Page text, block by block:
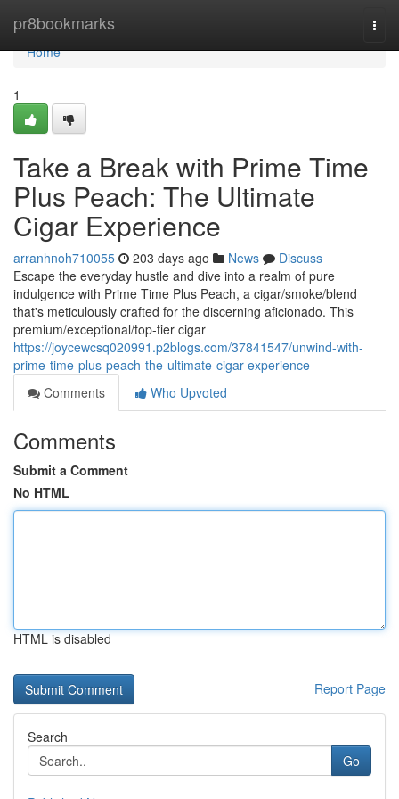
pr8bookmarks
Home
Home
1
Take a Break with Prime Time
Plus Peach: The Ultimate
Cigar Experience
arranhnoh710055 203 days ago News
Discuss
Escape the everyday hustle and dive into a realm of pure
indulgence with Prime Time Plus Peach, a cigar/smoke/blend
that's meticulously crafted for the discerning aficionado. This
premium/exceptional/top-tier cigar
https://joycewcsq020991.p2blogs.com/37841547/unwind-with-
prime-time-plus-peach-the-ultimate-cigar-experience
Comments
Who Upvoted
Comments
Submit a Comment
No HTML
HTML is disabled
Report Page
Search
Go